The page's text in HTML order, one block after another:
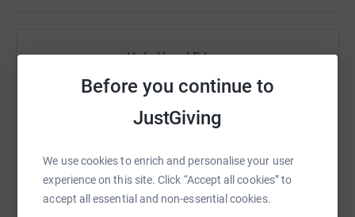
Before you continue to
JustGiving
We use cookies to enrich and personalise your user
experience on this site. Click “Accept all cookies” to
accept all essential and non-essential cookies.
Help Hazel Edney
Sharing this cause with your network could help
platform to make it happen:
WhatsAppFacebook Print MessengerLinkedIn